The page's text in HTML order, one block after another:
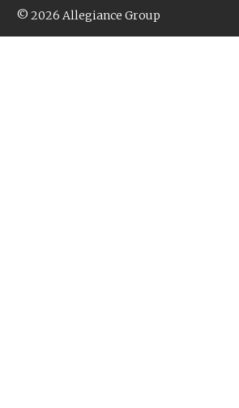
© 2026 Allegiance Group